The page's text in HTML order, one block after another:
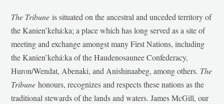
The Tribune is situated on the ancestral and unceded territory of
the Kanien’kehá:ka; a place which has long served as a site of
meeting and exchange amongst many First Nations, including
the Kanien’kehá:ka of the Haudenosaunee Confederacy,
Huron/Wendat, Abenaki, and Anishinaabeg, among others. The
Tribunehonours, recognizes and respects these nations as the
traditional stewards of the lands and waters. James McGill, our